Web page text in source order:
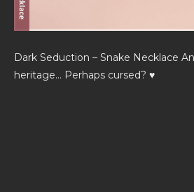
Dark Seduction – Snake Necklace
heritage… Perhaps cursed? ♥